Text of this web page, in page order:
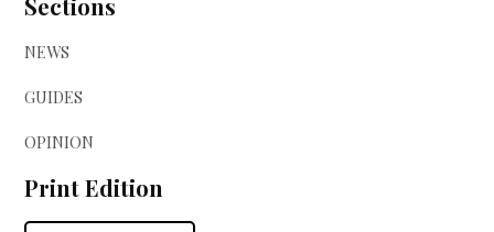
Sections
NEWS
GUIDES
OPINION
Print Edition